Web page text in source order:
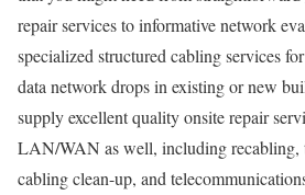
repair services to informative network
specialized structured cabling services
data network drops in existing or new
supply excellent quality onsite repair
LAN/WAN as well, including recabling,
cabling clean-up, and